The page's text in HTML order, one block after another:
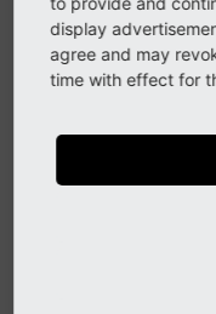
here:TYPO3 ELTS.
4 ViewHelpers
display
agree and may
time with effect for